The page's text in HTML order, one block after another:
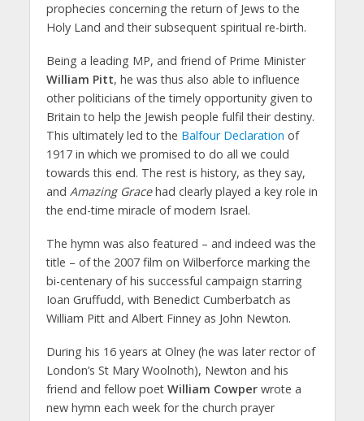
prophecies concerning the return of Jews to the
Holy Land and their subsequent spiritual re-birth.
Being a leading MP, and friend of Prime Minister
William Pitt, he was thus also able to influence
other politicians of the timely opportunity given to
Britain to help the Jewish people fulfil their destiny.
This ultimately led to the Balfour Declaration of
1917 in which we promised to do all we could
towards this end. The rest is history, as they say,
and Amazing Gracehad clearly played a key role in
the end-time miracle of modern Israel.
The hymn was also featured – and indeed was the
title – of the 2007 film on Wilberforce marking the
bi-centenary of his successful campaign starring
Ioan Gruffudd, with Benedict Cumberbatch as
William Pitt and Albert Finney as John Newton.
During his 16 years at Olney (he was later rector of
London’s St Mary Woolnoth), Newton and his
friend and fellow poet William Cowperwrote a
new hymn each week for the church prayer